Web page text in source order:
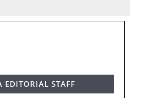
EDITORIAL STAFF